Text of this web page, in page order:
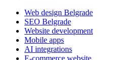
Web design Belgrade
SEO Belgrade
Website development
Mobile apps
AI integrations
E-commerce website